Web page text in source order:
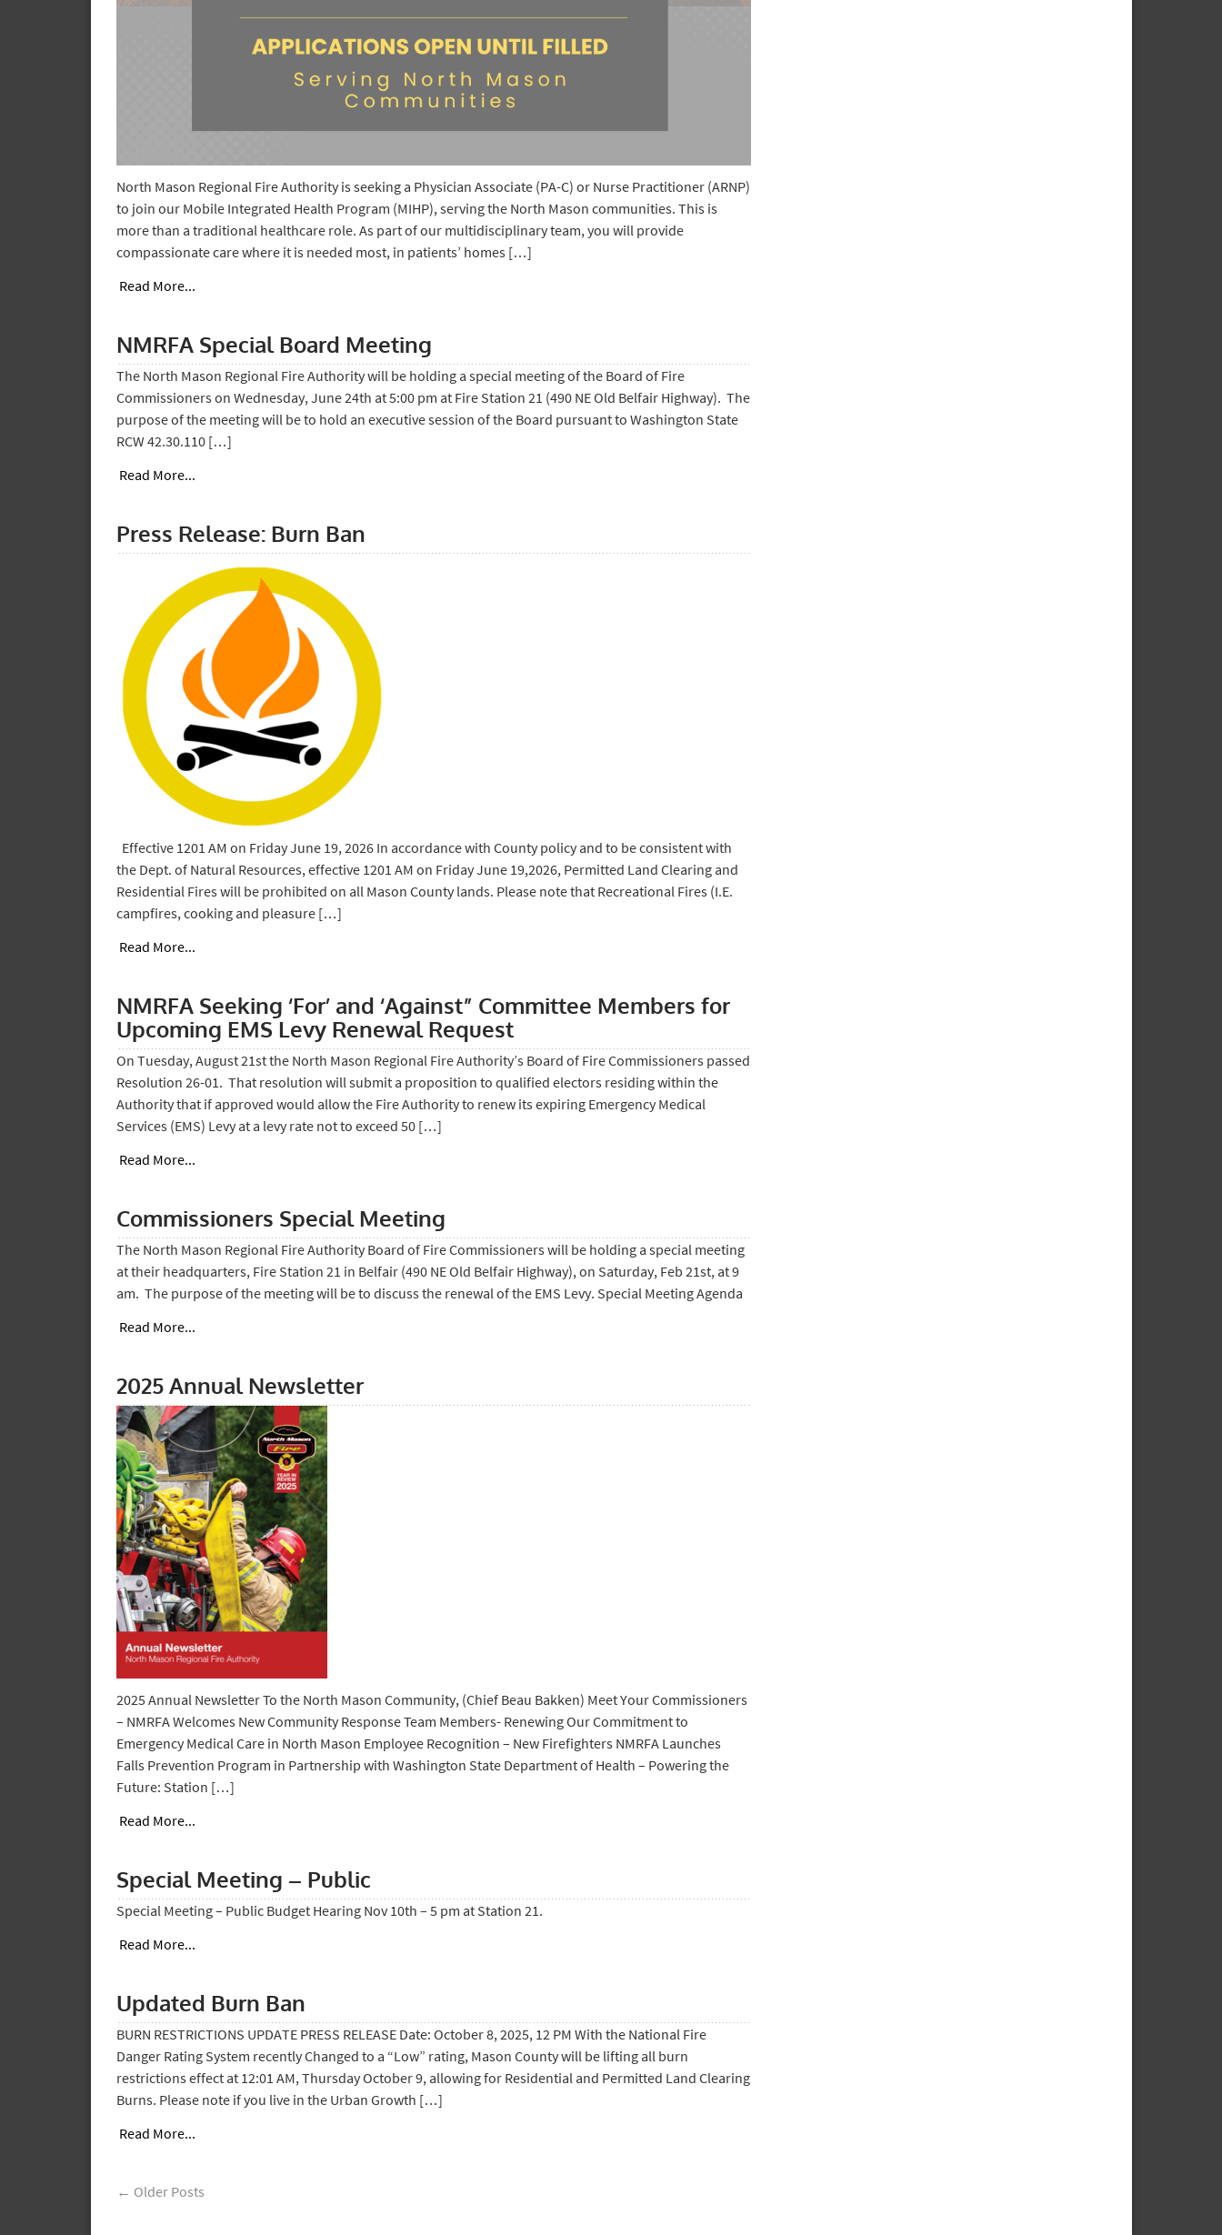
North Mason Regional Fire Authority is seeking a Physician Associate (PA-C) or Nurse Practitioner (ARNP)
to join our Mobile Integrated Health Program (MIHP), serving the North Mason communities. This is
more than a traditional healthcare role. As part of our multidisciplinary team, you will provide
compassionate care where it is needed most, in patients’ homes […]
Read More...
NMRFA Special Board Meeting
The North Mason Regional Fire Authority will be holding a special meeting of the Board of Fire
Commissioners on Wednesday, June 24th at 5:00 pm at Fire Station 21 (490 NE Old Belfair Highway). The
purpose of the meeting will be to hold an executive session of the Board pursuant to Washington State
RCW 42.30.110 […]
Read More...
Press Release: Burn Ban
Effective 1201 AM on Friday June 19, 2026 In accordance with County policy and to be consistent with
the Dept. of Natural Resources, effective 1201 AM on Friday June 19,2026, Permitted Land Clearing and
Residential Fires will be prohibited on all Mason County lands. Please note that Recreational Fires (I.E.
campfires, cooking and pleasure […]
Read More...
NMRFA Seeking ‘For’ and ‘Against” Committee Members for
Upcoming EMS Levy Renewal Request
On Tuesday, August 21st the North Mason Regional Fire Authority’s Board of Fire Commissioners passed
Resolution 26-01. That resolution will submit a proposition to qualified electors residing within the
Authority that if approved would allow the Fire Authority to renew its expiring Emergency Medical
Services (EMS) Levy at a levy rate not to exceed 50 […]
Read More...
Commissioners Special Meeting
The North Mason Regional Fire Authority Board of Fire Commissioners will be holding a special meeting
at their headquarters, Fire Station 21 in Belfair (490 NE Old Belfair Highway), on Saturday, Feb 21st, at 9
am. The purpose of the meeting will be to discuss the renewal of the EMS Levy. Special Meeting Agenda
Read More...
2025 Annual Newsletter
2025 Annual Newsletter To the North Mason Community, (Chief Beau Bakken) Meet Your Commissioners
– NMRFA Welcomes New Community Response Team Members- Renewing Our Commitment to
Emergency Medical Care in North Mason Employee Recognition – New Firefighters NMRFA Launches
Falls Prevention Program in Partnership with Washington State Department of Health – Powering the
Future: Station […]
Read More...
Special Meeting – Public
Special Meeting – Public Budget Hearing Nov 10th – 5 pm at Station 21.
Read More...
Updated Burn Ban
BURN RESTRICTIONS UPDATE PRESS RELEASE Date: October 8, 2025, 12 PM With the National Fire
Danger Rating System recently Changed to a “Low” rating, Mason County will be lifting all burn
restrictions effect at 12:01 AM, Thursday October 9, allowing for Residential and Permitted Land Clearing
Burns. Please note if you live in the Urban Growth […]
Read More...
← Older Posts